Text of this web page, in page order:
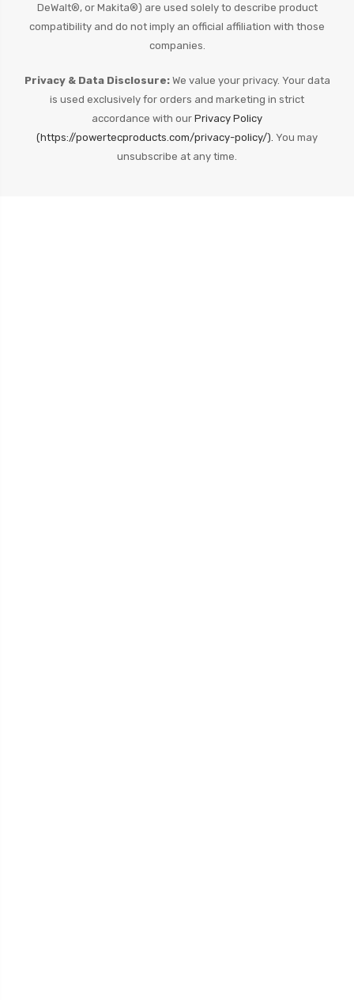
DeWalt®, or Makita®) are used solely to describe product
compatibility and do not imply an official affiliation with those
companies.
Privacy & Data Disclosure:We value your privacy. Your data
is used exclusively for orders and marketing in strict
accordance with our Privacy Policy
(https://powertecproducts.com/privacy-policy/). You may
unsubscribe at any time.